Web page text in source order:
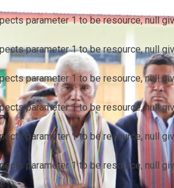
parameter 1 to be resource, null
parameter 1 to be resource, null
parameter 1 to be resource, null
parameter 1 to be resource, null
parameter 1 to be resource, null
parameter 1 to be resource, null